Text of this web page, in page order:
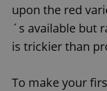
upon the red
´s available but
is trickier than
To make your